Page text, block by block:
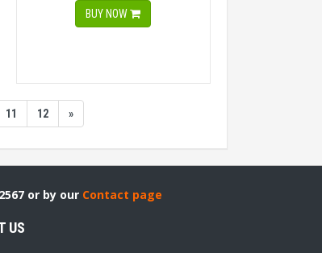
BUY NOW
11 12 »
or by our Contact page
US